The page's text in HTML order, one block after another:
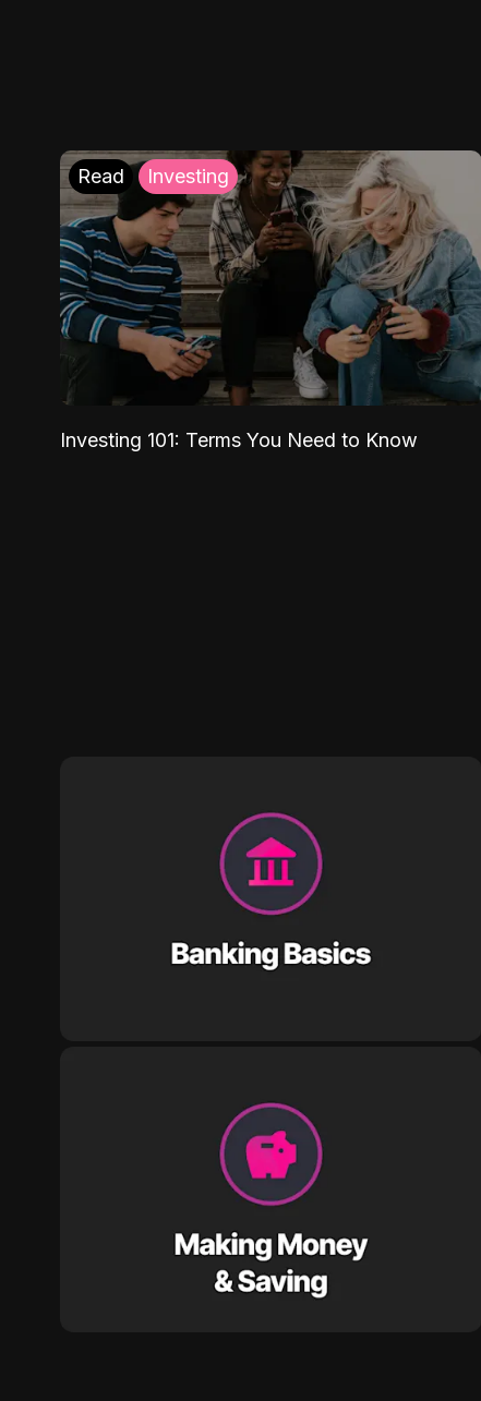
Read Investing
Investing 101: Terms You Need to Know